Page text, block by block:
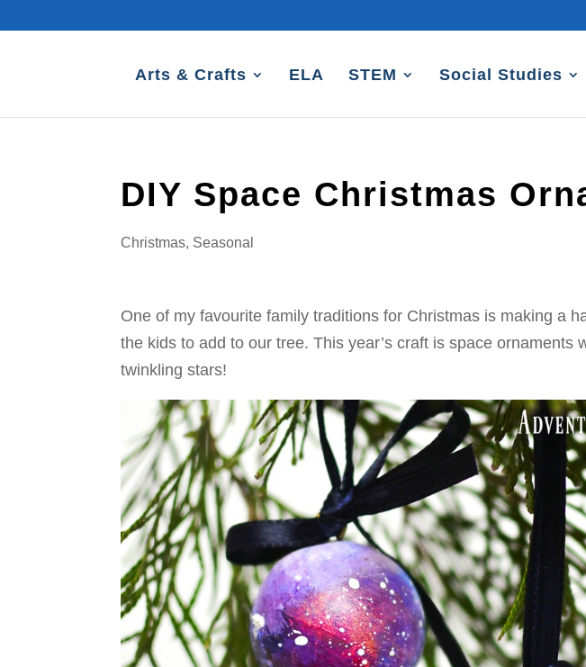
Arts & Crafts ELA STEM Social Studies
DIY Space Christmas
Christmas, Seasonal
One of my favourite family traditions for Christmas is making a
the kids to add to our tree. This year’s craft is space ornaments
twinkling stars!